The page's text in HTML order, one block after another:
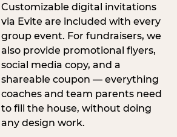
Customizable digital invitations
via Evite are included with every
group event. For fundraisers, we
also provide promotional flyers,
social media copy, and a
shareable coupon — everything
coaches and team parents need
to fill the house, without doing
any design work.